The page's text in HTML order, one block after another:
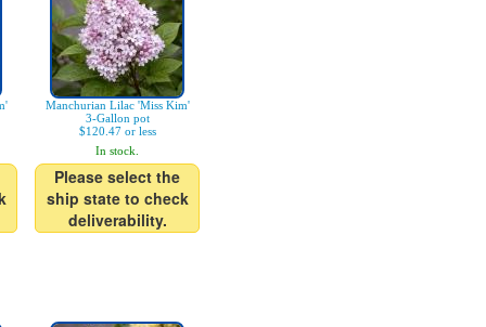
Manchurian Lilac 'Miss Kim'
3-Gallon pot
$120.47 or less
In stock.
Please select the
ship state to check
deliverability.